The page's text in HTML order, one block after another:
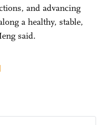
and advancing
a healthy, stable,
said.